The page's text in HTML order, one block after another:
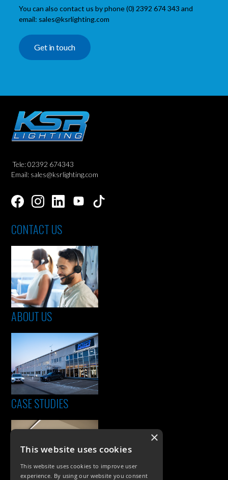
You can also contact us by phone (0) 2392 674 343 and
email: sales@ksrlighting.com
Get in touch
Tele: 02392 674343
Email: sales@ksrlighting.com
CONTACT US
ABOUT US
CASE STUDIES
×
This website uses cookies
This website uses cookies to improve user
experience. By using our website you consent